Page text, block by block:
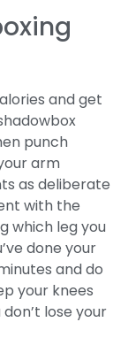
and get
punch
arm
as deliberate
with the
which leg you
done your
and do
your knees
lose your